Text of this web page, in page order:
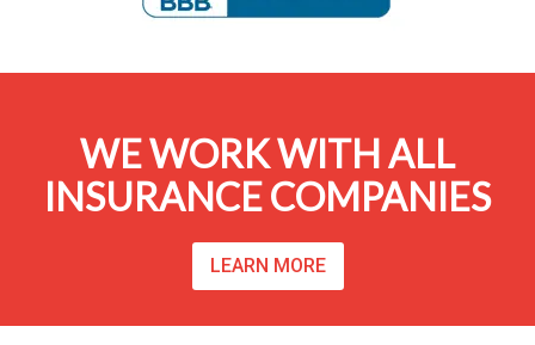
WE WORK WITH ALL
INSURANCE COMPANIES
LEARN MORE